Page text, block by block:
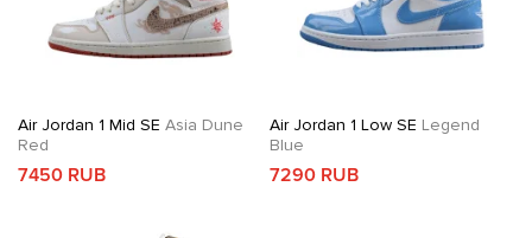
Air Jordan 1 Mid SE Asia Dune
Red
7450 RUB
Air Jordan 1 Low SE Legend
Blue
7290 RUB